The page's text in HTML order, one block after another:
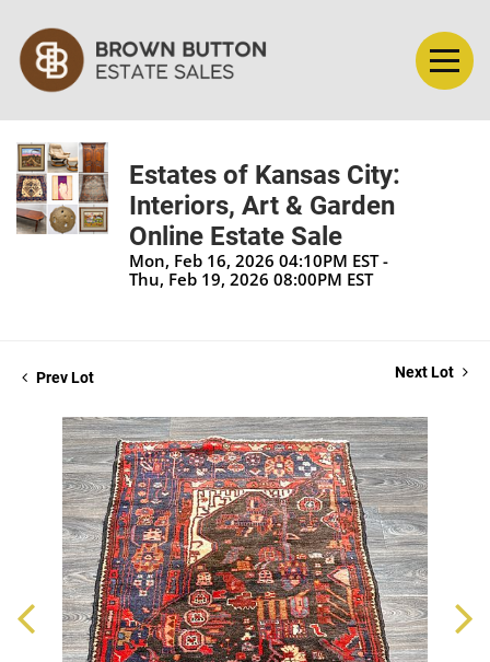
Estates of Kansas City:
Interiors, Art & Garden
Online Estate Sale
Mon, Feb 16, 2026 04:10PM EST -
Thu, Feb 19, 2026 08:00PM EST
Prev Lot Next Lot